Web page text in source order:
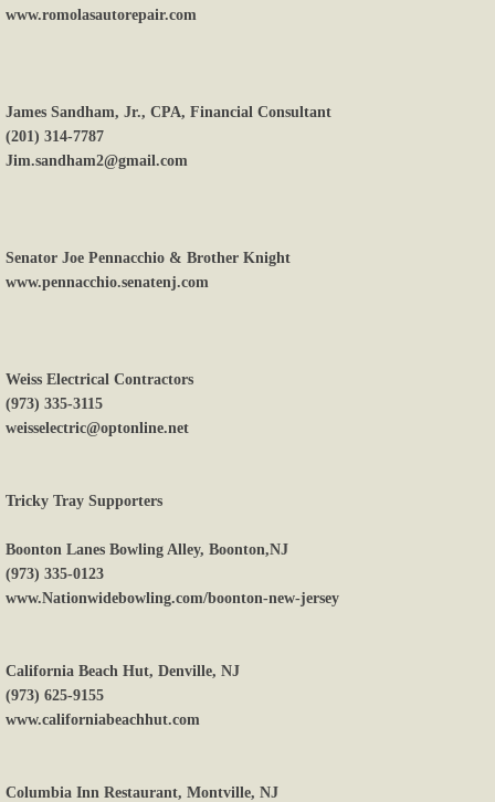
www.romolasautorepair.com
James Sandham, Jr., CPA, Financial Consultant
(201) 314-7787
Jim.sandham2@gmail.com
Senator Joe Pennacchio & Brother Knight
www.pennacchio.senatenj.com
Weiss Electrical Contractors
(973) 335-3115
weisselectric@optonline.net
Tricky Tray Supporters
Boonton Lanes Bowling Alley, Boonton,NJ
(973) 335-0123
www.Nationwidebowling.com/boonton-new-jersey
California Beach Hut, Denville, NJ
(973) 625-9155
www.californiabeachhut.com
Columbia Inn Restaurant, Montville, NJ